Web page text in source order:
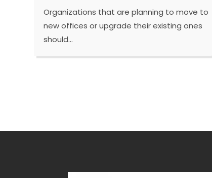
Organizations that are planning to move to
new offices or upgrade their existing ones
should...